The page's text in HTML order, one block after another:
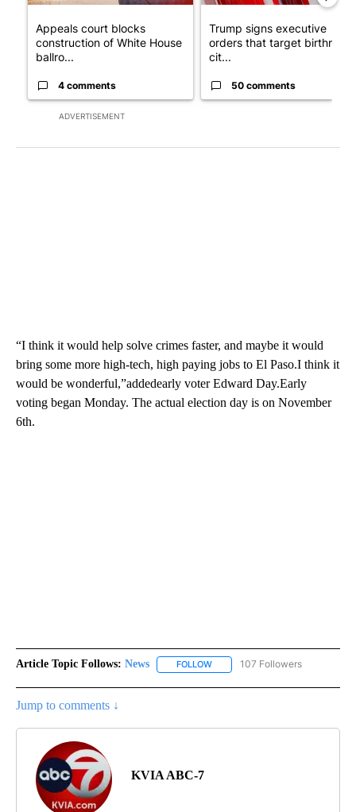
ADVERTISEMENT
Appeals court blocks
construction of White House
ballro...
4 comments
Trump signs executive
orders that target birthright
cit...
50 comments
“I think it would help solve crimes faster, and maybe it would
bring some more high-tech, high paying jobs to El Paso.I think it
would be wonderful,”addedearly voter Edward Day.Early
voting began Monday. The actual election day is on November
6th.
Article Topic Follows: News FOLLOW FOLLOW "NEWS" TO RECEIVE
107 Followers
Jump to comments ↓
KVIA ABC-7